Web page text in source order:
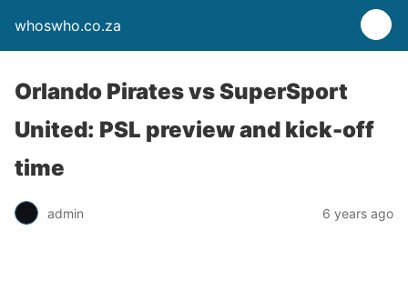
whoswho.co.za
Orlando Pirates vs SuperSport
United: PSL preview and kick-off
time
admin 6 years ago